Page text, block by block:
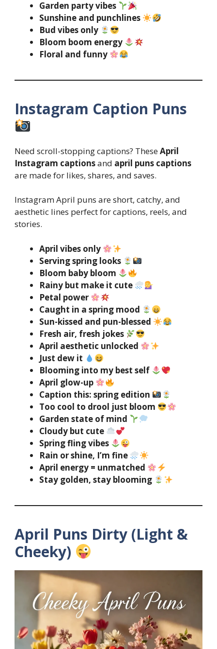
Garden party vibes
Sunshine and punchlines
Bud vibes only
Bloom boom energy
Floral and funny
Instagram Caption Puns
Need scroll-stopping captions? TheseApril
Instagram captionsand april puns captions
are made for likes, shares, and saves.
Instagram April puns are short, catchy, and
aesthetic lines perfect for captions, reels, and
stories.
April vibes only
Serving spring looks
Bloom baby bloom
Rainy but make it cute
Petal power
Caught in a spring mood
Sun-kissed and pun-blessed
Fresh air, fresh jokes
April aesthetic unlocked
Just dew it
Blooming into my best self
April glow-up
Caption this: spring edition
Too cool to drool just bloom
Garden state of mind
Cloudy but cute
Spring fling vibes
Rain or shine, I’m fine
April energy = unmatched
Stay golden, stay blooming
April Puns Dirty (Light &
Cheeky)